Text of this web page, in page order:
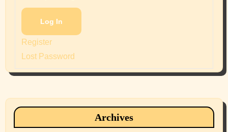
Log In
Register
Lost Password
Archives